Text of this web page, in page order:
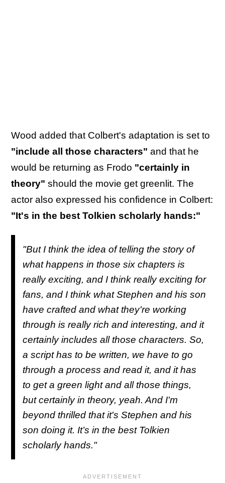
Wood added that Colbert's adaptation is set to
"include all those characters" and that he
would be returning as Frodo "certainly in
theory" should the movie get greenlit. The
actor also expressed his confidence in Colbert:
"It's in the best Tolkien scholarly hands:"
"But I think the idea of telling the story of
what happens in those six chapters is
really exciting, and I think really exciting for
fans, and I think what Stephen and his son
have crafted and what they're working
through is really rich and interesting, and it
certainly includes all those characters. So,
a script has to be written, we have to go
through a process and read it, and it has
to get a green light and all those things,
but certainly in theory, yeah. And I'm
beyond thrilled that it's Stephen and his
son doing it. It’s in the best Tolkien
scholarly hands."